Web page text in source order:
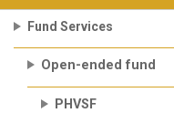
Fund Services
Open-ended fund
PHVSF